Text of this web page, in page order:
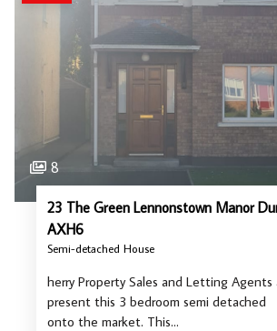
8
23 The Green Lennonstown Manor
AXH6
Semi-detached House
herry Property Sales and Letting
present this 3 bedroom semi detached
onto the market. This…